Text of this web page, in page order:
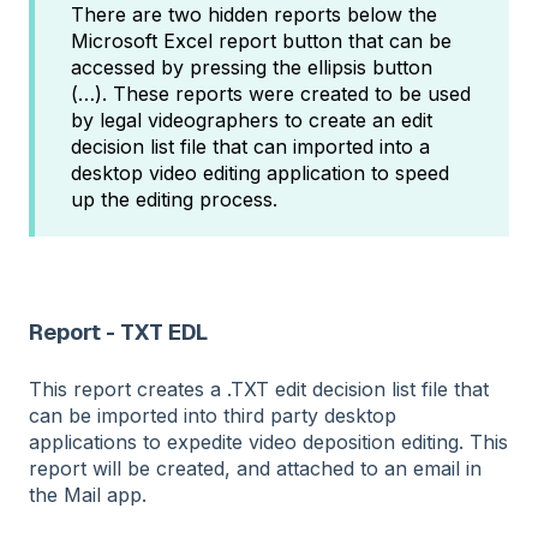
There are two hidden reports below the
Microsoft Excel report button that can be
accessed by pressing the ellipsis button
(…). These reports were created to be used
by legal videographers to create an edit
decision list file that can imported into a
desktop video editing application to speed
up the editing process.
Report - TXT EDL
This report creates a .TXT edit decision list file that
can be imported into third party desktop
applications to expedite video deposition editing. This
report will be created, and attached to an email in
the Mail app.